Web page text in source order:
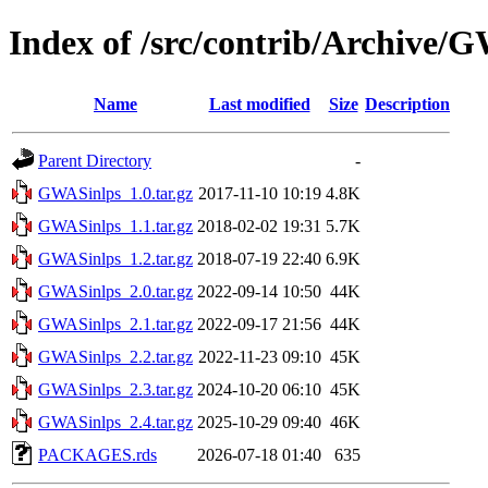
Index of /src/contrib/Archive/
Name Last modified Size Description
Parent Directory
-
GWASinlps_1.0.tar.gz 2017-11-10 10:19 4.8K
GWASinlps_1.1.tar.gz 2018-02-02 19:31 5.7K
GWASinlps_1.2.tar.gz 2018-07-19 22:40 6.9K
GWASinlps_2.0.tar.gz 2022-09-14 10:50 44K
GWASinlps_2.1.tar.gz 2022-09-17 21:56 44K
GWASinlps_2.2.tar.gz 2022-11-23 09:10 45K
GWASinlps_2.3.tar.gz 2024-10-20 06:10 45K
GWASinlps_2.4.tar.gz 2025-10-29 09:40 46K
PACKAGES.rds
2026-07-18 01:40 635